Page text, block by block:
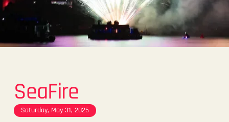
SeaFire
Saturday, May 31, 2025